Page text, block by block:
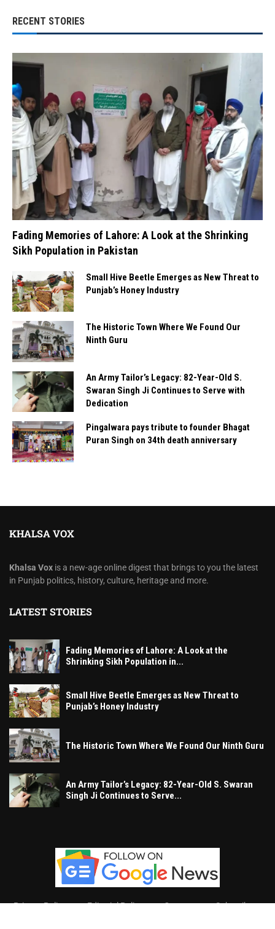
RECENT STORIES
Fading Memories of Lahore: A Look at the Shrinking
Sikh Population in Pakistan
Small Hive Beetle Emerges as New Threat to
Punjab’s Honey Industry
The Historic Town Where We Found Our
Ninth Guru
An Army Tailor’s Legacy: 82-Year-Old S.
Swaran Singh Ji Continues to Serve with
Dedication
Pingalwara pays tribute to founder Bhagat
Puran Singh on 34th death anniversary
KHALSA VOX
Khalsa Vox is a new-age online digest that brings to you the latest
in Punjab politics, history, culture, heritage and more.
LATEST STORIES
Fading Memories of Lahore: A Look at the
Shrinking Sikh Population in...
Small Hive Beetle Emerges as New Threat to
Punjab’s Honey Industry
The Historic Town Where We Found Our Ninth Guru
An Army Tailor’s Legacy: 82-Year-Old S. Swaran
Singh Ji Continues to Serve...
Privacy Policy Editorial Policy Contact Subscribe